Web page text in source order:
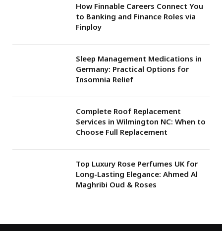
How Finnable Careers Connect You
to Banking and Finance Roles via
Finploy
Sleep Management Medications in
Germany: Practical Options for
Insomnia Relief
Complete Roof Replacement
Services in Wilmington NC: When to
Choose Full Replacement
Top Luxury Rose Perfumes UK for
Long-Lasting Elegance: Ahmed Al
Maghribi Oud & Roses